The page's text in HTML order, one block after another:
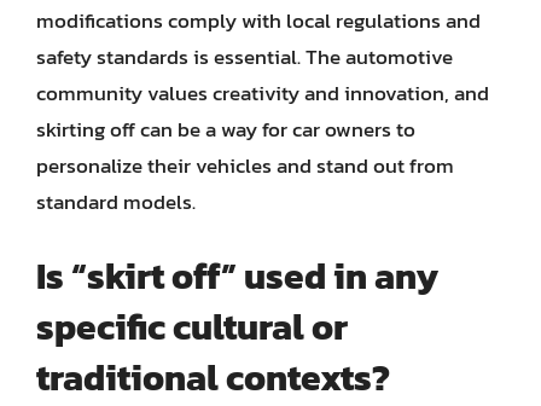
modifications comply with local regulations and
safety standards is essential. The automotive
community values creativity and innovation, and
skirting off can be a way for car owners to
personalize their vehicles and stand out from
standard models.
Is “skirt off” used in any
specific cultural or
traditional contexts?